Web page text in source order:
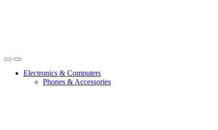
OpenClose
Electronics & Computers
Phones & Accessories